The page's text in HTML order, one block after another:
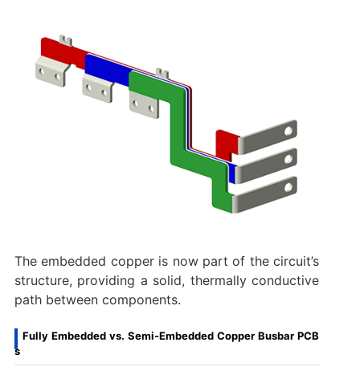
The embedded copper is now part of the circuit’s
structure, providing a solid, thermally conductive
path between components.
Fully Embedded vs. Semi-Embedded Copper Busbar PCB
s